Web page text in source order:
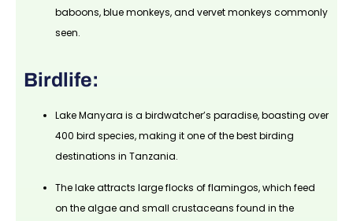
baboons, blue monkeys, and vervet monkeys commonly
seen.
Birdlife:
Lake Manyara is a birdwatcher’s paradise, boasting over
400 bird species, making it one of the best birding
destinations in Tanzania.
The lake attracts large flocks of flamingos, which feed
on the algae and small crustaceans found in the